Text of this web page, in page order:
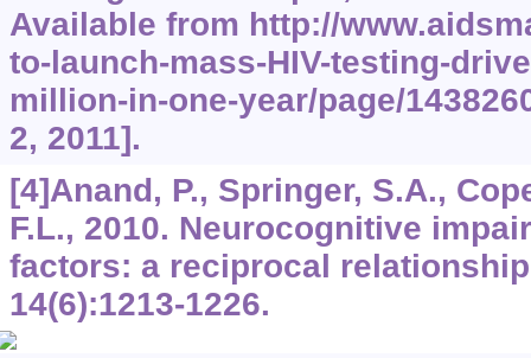
Available from http://
to-launch-mass-HIV-testing-
million-in-one-year/page/
2, 2011].
[4]Anand, P., Springer, S.A.,
F.L., 2010. Neurocognitive
factors: a reciprocal
14(6):1213-1226.